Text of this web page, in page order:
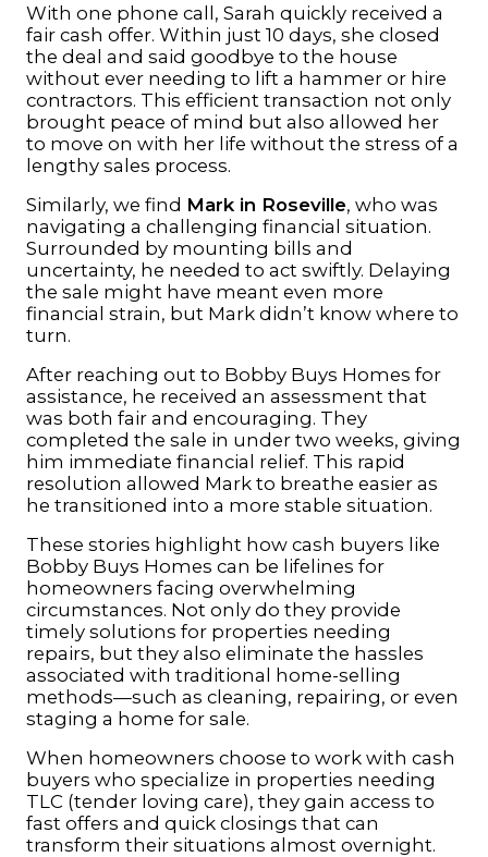
With one phone call, Sarah quickly received a
fair cash offer. Within just 10 days, she closed
the deal and said goodbye to the house
without ever needing to lift a hammer or hire
contractors. This efficient transaction not only
brought peace of mind but also allowed her
to move on with her life without the stress of a
lengthy sales process.
Similarly, we find Mark in Roseville, who was
navigating a challenging financial situation.
Surrounded by mounting bills and
uncertainty, he needed to act swiftly. Delaying
the sale might have meant even more
financial strain, but Mark didn’t know where to
turn.
After reaching out to Bobby Buys Homes for
assistance, he received an assessment that
was both fair and encouraging. They
completed the sale in under two weeks, giving
him immediate financial relief. This rapid
resolution allowed Mark to breathe easier as
he transitioned into a more stable situation.
These stories highlight how cash buyers like
Bobby Buys Homes can be lifelines for
homeowners facing overwhelming
circumstances. Not only do they provide
timely solutions for properties needing
repairs, but they also eliminate the hassles
associated with traditional home-selling
methods—such as cleaning, repairing, or even
staging a home for sale.
When homeowners choose to work with cash
buyers who specialize in properties needing
TLC (tender loving care), they gain access to
fast offers and quick closings that can
transform their situations almost overnight.